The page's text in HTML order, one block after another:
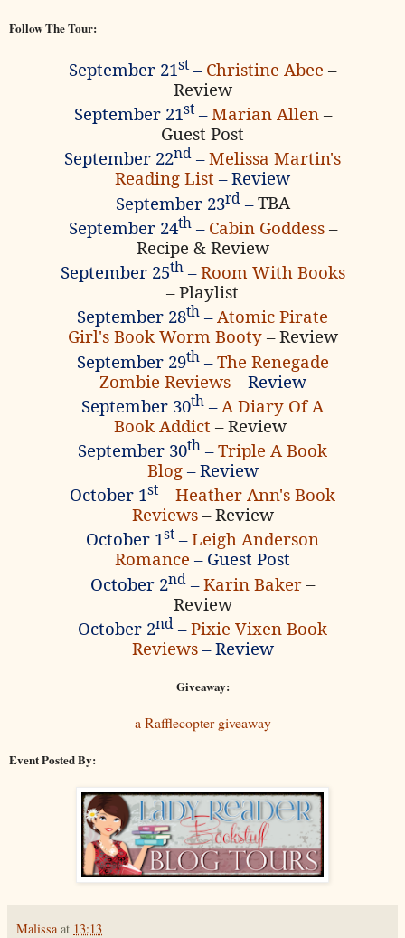
Follow The Tour:
September 21st – Christine Abee –
Review
September 21st– Marian Allen–
Guest Post
September 22nd – Melissa Martin's
Reading List – Review
September 23rd–TBA
September 24th– Cabin Goddess–
Recipe & Review
September 25th– Room With Books
– Playlist
September 28th – Atomic Pirate
Girl's Book Worm Booty– Review
September 29th–The Renegade
Zombie Reviews– Review
September 30th – A Diary Of A
Book Addict – Review
September 30th –Triple A Book
Blog– Review
October 1st –Heather Ann's Book
Reviews– Review
October 1st –Leigh Anderson
Romance – Guest Post
October 2nd –Karin Baker –
Review
October 2nd –Pixie Vixen Book
Reviews– Review
Giveaway:
a Rafflecopter giveaway
Event Posted By:
Malissa at 13:13